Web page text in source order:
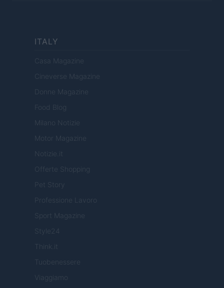
ITALY
Casa Magazine
Cineverse Magazine
Donne Magazine
Food Blog
Milano Notizie
Motor Magazine
Notizie.it
Offerte Shopping
Pet Story
Professione Lavoro
Sport Magazine
Style24
Think.it
Tuobenessere
Viaggiamo